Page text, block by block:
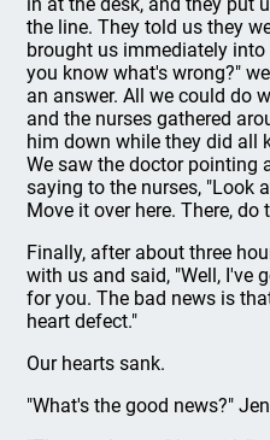
the line. They told us they
brought us immediately
you know what's wrong?"
an answer. All we could do
and the nurses gathered
him down while they did all
We saw the doctor pointing
saying to the nurses, "Look
Move it over here. There, do
Finally, after about three
with us and said, "Well, I've
for you. The bad news is
heart defect."
Our hearts sank.
"What's the good news?"